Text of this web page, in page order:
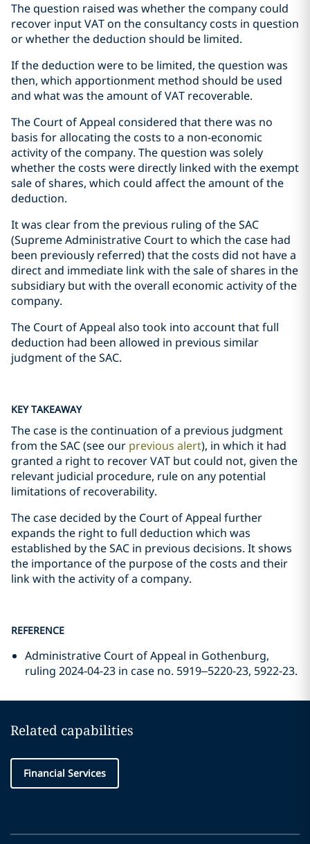
The question raised was whether the company could
recover input VAT on the consultancy costs in question
or whether the deduction should be limited.
If the deduction were to be limited, the question was
then, which apportionment method should be used
and what was the amount of VAT recoverable.
The Court of Appeal considered that there was no
basis for allocating the costs to a non-economic
activity of the company. The question was solely
whether the costs were directly linked with the exempt
sale of shares, which could affect the amount of the
deduction.
It was clear from the previous ruling of the SAC
(Supreme Administrative Court to which the case had
been previously referred) that the costs did not have a
direct and immediate link with the sale of shares in the
subsidiary but with the overall economic activity of the
company.
The Court of Appeal also took into account that full
deduction had been allowed in previous similar
judgment of the SAC.
KEY TAKEAWAY
The case is the continuation of a previous judgment
from the SAC (see our previous alert), in which it had
granted a right to recover VAT but could not, given the
relevant judicial procedure, rule on any potential
limitations of recoverability.
The case decided by the Court of Appeal further
expands the right to full deduction which was
established by the SAC in previous decisions. It shows
the importance of the purpose of the costs and their
link with the activity of a company.
REFERENCE
Administrative Court of Appeal in Gothenburg,
ruling 2024-04-23 in case no. 5919–5220-23, 5922-23.
Related capabilities
Financial Services